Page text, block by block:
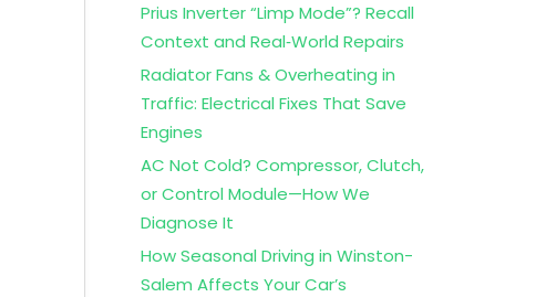
Prius Inverter “Limp Mode”? Recall
Context and Real‑World Repairs
Radiator Fans & Overheating in
Traffic: Electrical Fixes That Save
Engines
AC Not Cold? Compressor, Clutch,
or Control Module—How We
Diagnose It
How Seasonal Driving in Winston-
Salem Affects Your Car’s